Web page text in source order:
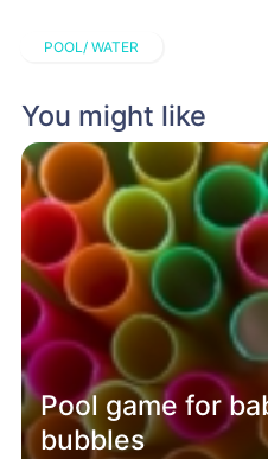
POOL/ WATER
You might like
Pool game for
bubbles